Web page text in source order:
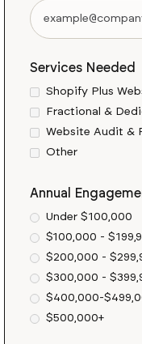
Services Needed
Shopify Plus
Fractional &
Website Audit &
Other
Annual
Under $100,000
$100,000 -
$200,000 -
$300,000 -
$400,000-
$500,000+